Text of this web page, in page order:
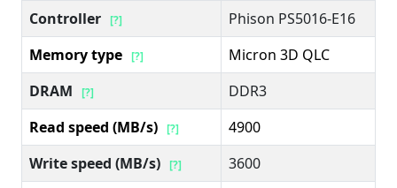
Controller [?]
Phison PS5016-E16
Memory type [?]
Micron 3D QLC
DRAM
[?]
DDR3
Read speed (MB/s) [?]
4900
Write speed (MB/s) [?]
3600